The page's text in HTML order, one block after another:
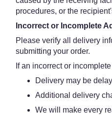
procedures, or the
Incorrect or Incomplete
Please verify all delivery
submitting your order.
If an incorrect or
Delivery may be
Additional delivery
We will make every